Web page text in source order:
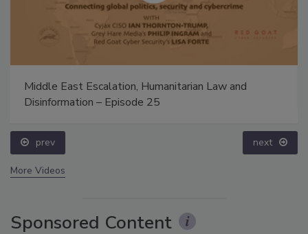
Middle East Escalation, Humanitarian Law and
Disinformation – Episode 25
prev next
More Videos
Sponsored Content